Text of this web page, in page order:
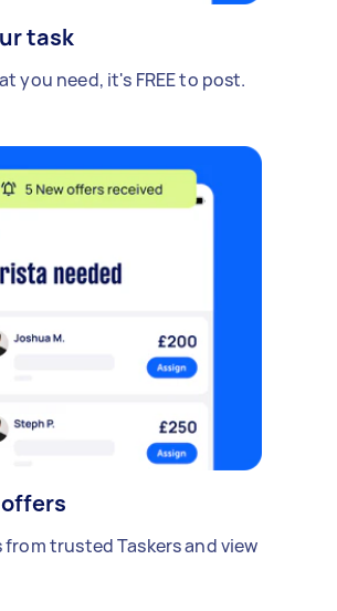
task
you need, it's FREE to post.
trusted Taskers and view